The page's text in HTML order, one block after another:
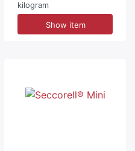
kilogram
Show item